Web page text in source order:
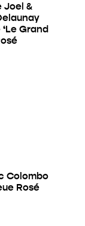
Joel &
Grand
Colombo
Rosé